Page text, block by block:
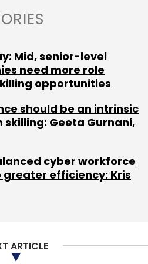
ICi Wongdoody
IT
Mid, senior-level
need more role
opportunities
should be an intrinsic
Geeta Gurnani,
cyber workforce
greater efficiency: Kris
ARTICLE